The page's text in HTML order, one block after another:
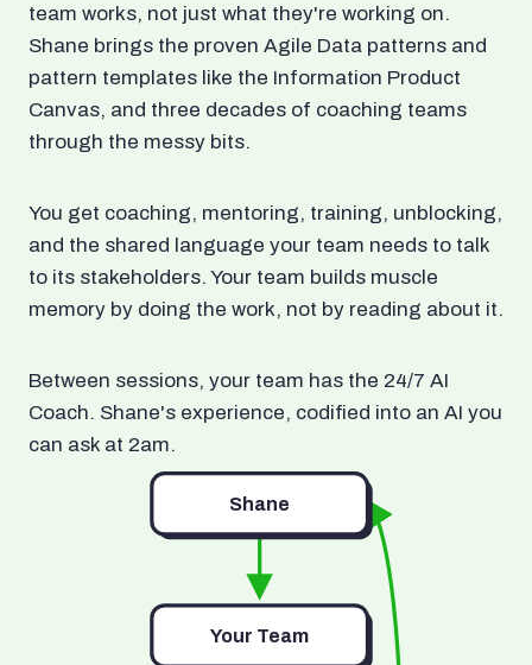
team works, not just what they're working on.
Shane brings the proven Agile Data patterns and
pattern templates like the Information Product
Canvas, and three decades of coaching teams
through the messy bits.
You get coaching, mentoring, training, unblocking,
and the shared language your team needs to talk
to its stakeholders. Your team builds muscle
memory by doing the work, not by reading about it.
Between sessions, your team has the 24/7 AI
Coach. Shane's experience, codified into an AI you
can ask at 2am.
Shane
Your Team